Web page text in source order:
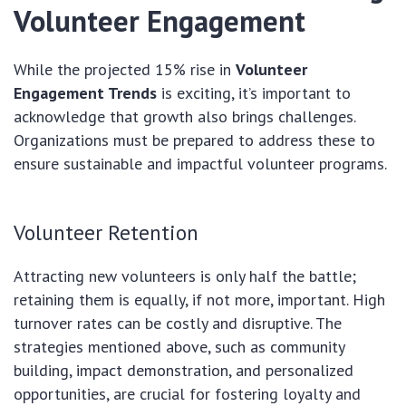
Volunteer Engagement
While the projected 15% rise in Volunteer
Engagement Trends is exciting, it’s important to
acknowledge that growth also brings challenges.
Organizations must be prepared to address these to
ensure sustainable and impactful volunteer programs.
Volunteer Retention
Attracting new volunteers is only half the battle;
retaining them is equally, if not more, important. High
turnover rates can be costly and disruptive. The
strategies mentioned above, such as community
building, impact demonstration, and personalized
opportunities, are crucial for fostering loyalty and